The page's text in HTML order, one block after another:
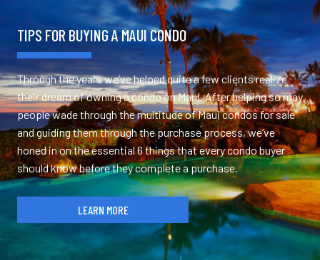
TIPS FOR BUYING A MAUI CONDO
Through the years we’ve helped quite a few clients realize
their dream of owning a condo on Maui. After helping so may
people wade through the multitude of Maui condos for sale
and guiding them through the purchase process, we’ve
honed in on the essential 6 things that every condo buyer
should know before they complete a purchase.
LEARN MORE